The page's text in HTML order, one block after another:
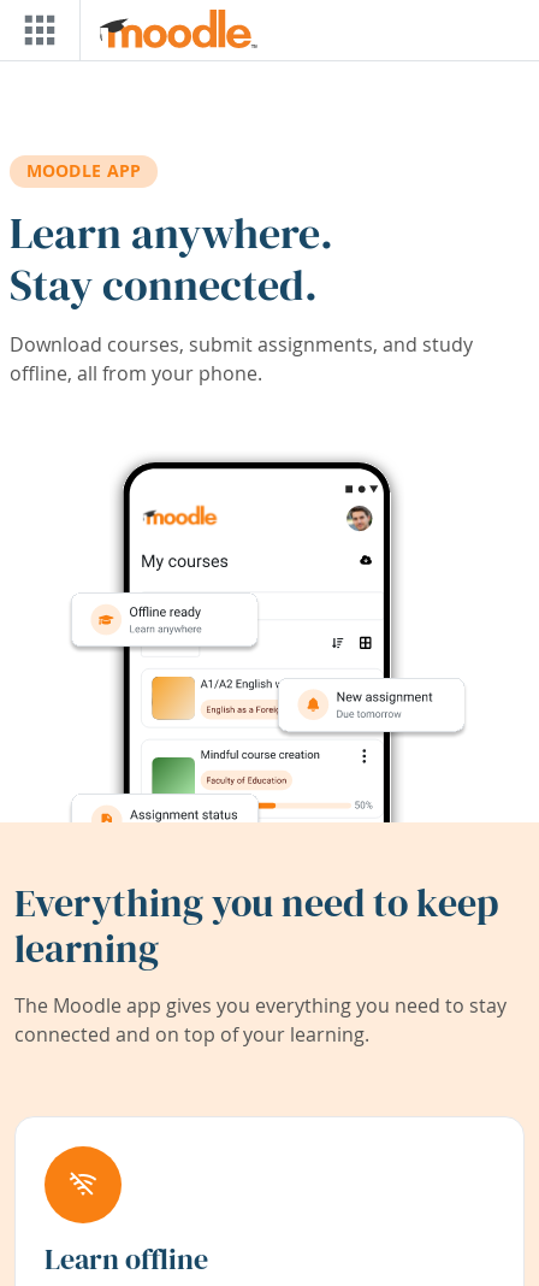
Skip to main content
MOODLE APP
Learn anywhere.
Stay connected.
Download courses, submit assignments, and study
offline, all from your phone.
Everything you need to keep
learning
The Moodle app gives you everything you need to stay
connected and on top of your learning.
Learn offline